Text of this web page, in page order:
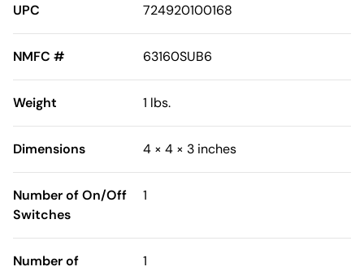
UPC 724920100168
NMFC # 63160SUB6
Weight 1 lbs.
Dimensions 4 × 4 × 3 inches
Number of On/Off
Switches
1
Number of
1